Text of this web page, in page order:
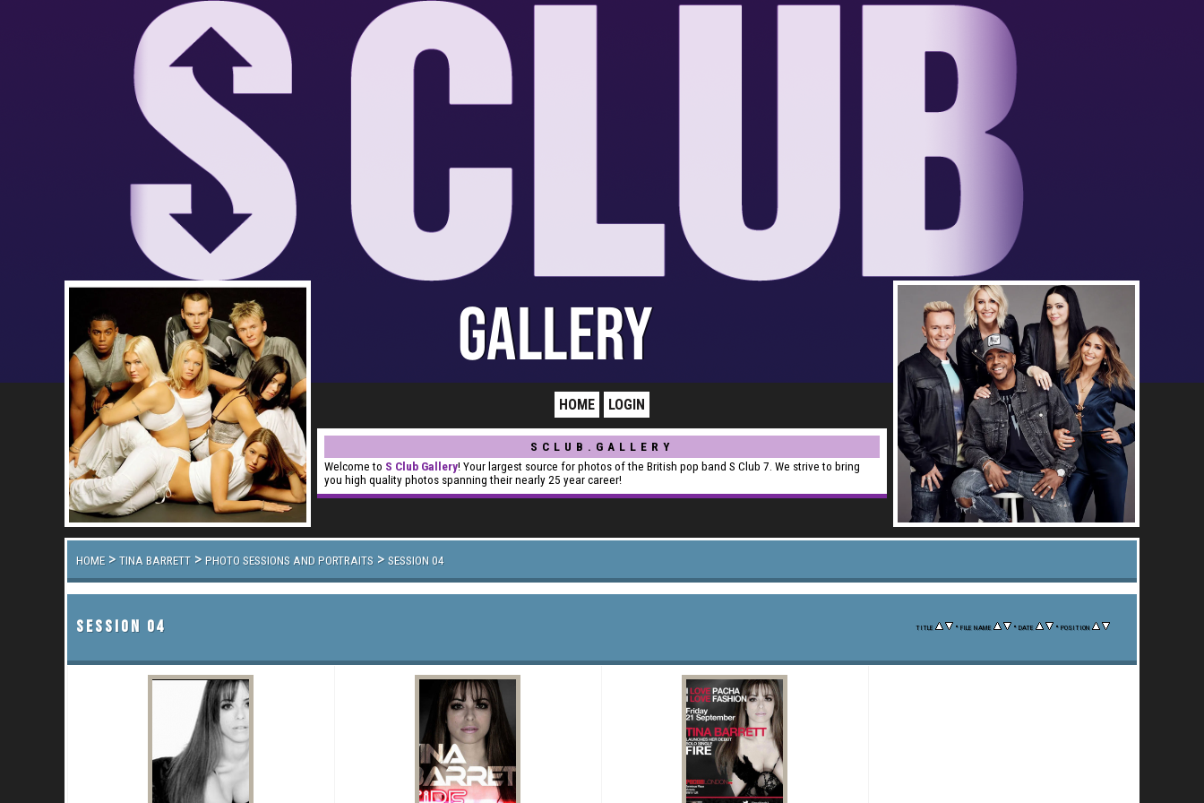
HOME LOGIN
SCLUB.GALLERY
Welcome to S Club Gallery! Your largest source for photos of the British pop band S Club 7. We strive to bring
you high quality photos spanning their nearly 25 year career!
HOME> TINA BARRETT > PHOTO SESSIONS AND PORTRAITS > SESSION 04
SESSION 04 TITLE • FILE NAME • DATE • POSITION